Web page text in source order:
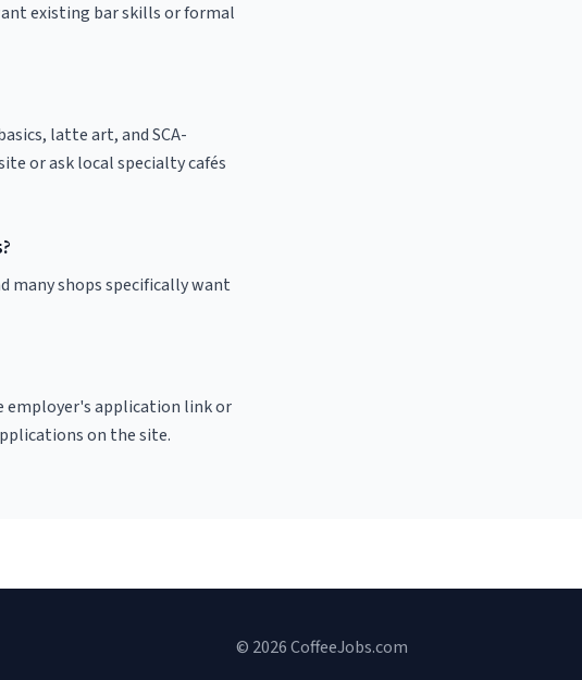
existing bar skills or formal
latte art, and SCA-
or ask local specialty cafés
many shops specifically want
employer's application link or
on the site.
© 2026 CoffeeJobs.com